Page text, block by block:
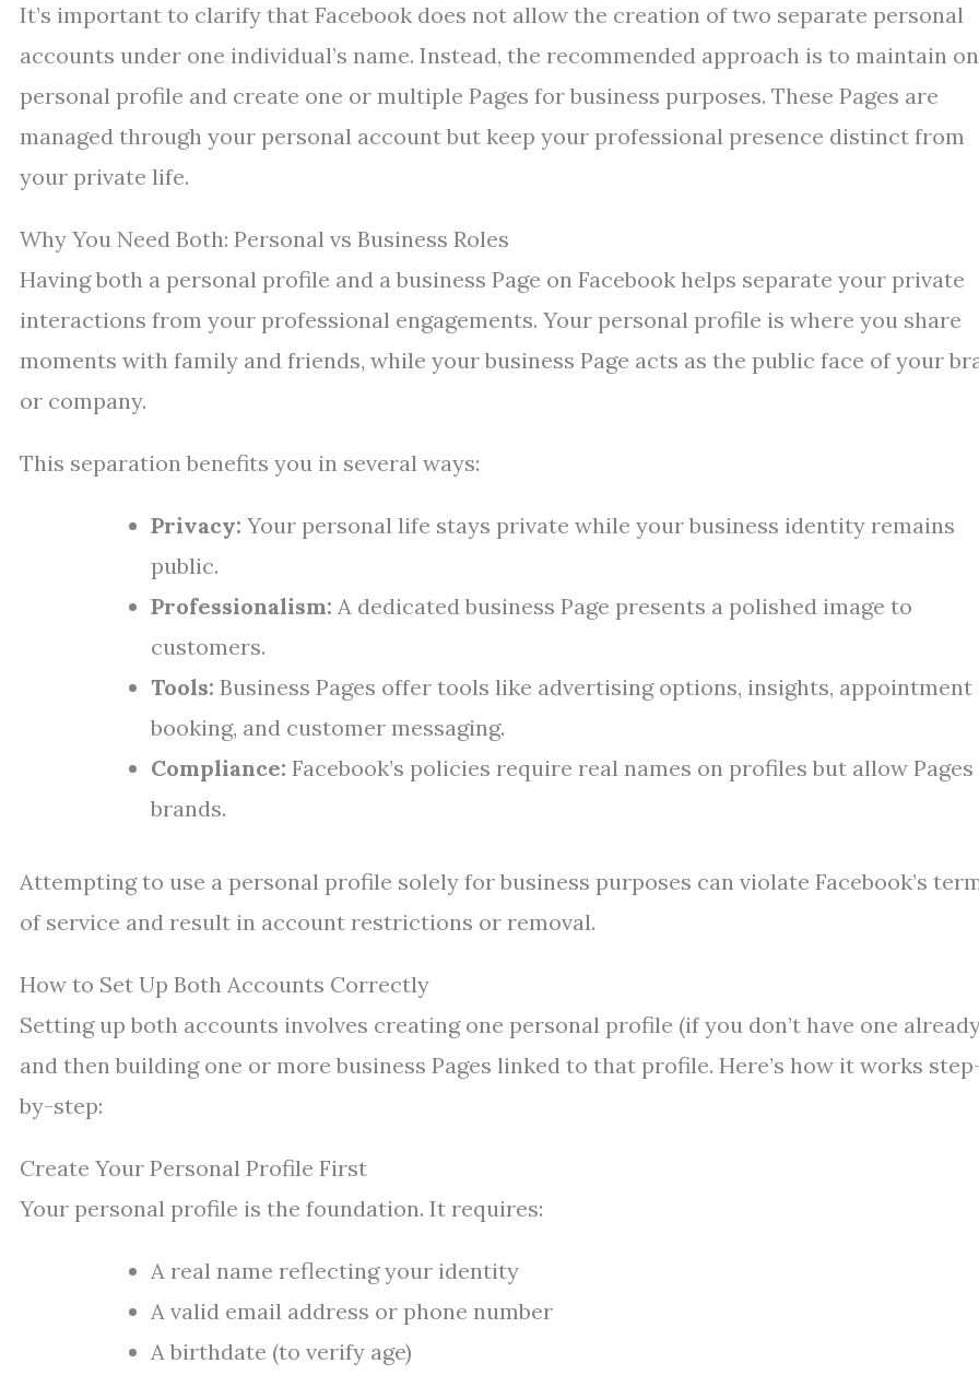
It’s important to clarify that Facebook does not allow the creation of two separate personal
accounts under one individual’s name. Instead, the recommended approach is to maintain
personal profile and create one or multiple Pages for business purposes. These Pages are
managed through your personal account but keep your professional presence distinct from
your private life.
Why You Need Both: Personal vs Business Roles
Having both a personal profile and a business Page on Facebook helps separate your private
interactions from your professional engagements. Your personal profile is where you share
moments with family and friends, while your business Page acts as the public face of your
or company.
This separation benefits you in several ways:
Privacy: Your personal life stays private while your business identity remains
public.
Professionalism: A dedicated business Page presents a polished image to
customers.
Tools: Business Pages offer tools like advertising options, insights, appointment
booking, and customer messaging.
Compliance: Facebook’s policies require real names on profiles but allow
brands.
Attempting to use a personal profile solely for business purposes can violate Facebook’s
of service and result in account restrictions or removal.
How to Set Up Both Accounts Correctly
Setting up both accounts involves creating one personal profile (if you don’t have one
and then building one or more business Pages linked to that profile. Here’s how it works
by-step:
Create Your Personal Profile First
Your personal profile is the foundation. It requires:
A real name reflecting your identity
A valid email address or phone number
A birthdate (to verify age)